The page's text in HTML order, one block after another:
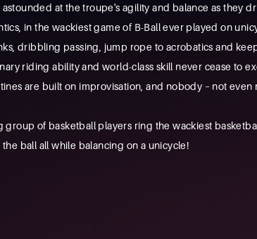
at the troupe's agility and balance as they
in the wackiest game of B-Ball ever played on
dribbling passing, jump rope to acrobatics and
riding ability and world-class skill never cease to
are built on improvisation, and nobody – not even
group of basketball players ring the wackiest
ball all while balancing on a unicycle!